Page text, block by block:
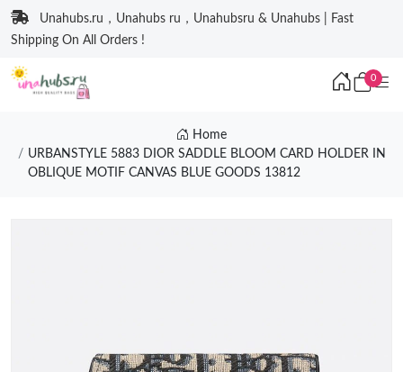
Unahubs.ru，Unahubs ru，Unahubsru & Unahubs | Fast
Shipping On All Orders !
0
Home
URBANSTYLE 5883 DIOR SADDLE BLOOM CARD HOLDER IN
OBLIQUE MOTIF CANVAS BLUE GOODS 13812